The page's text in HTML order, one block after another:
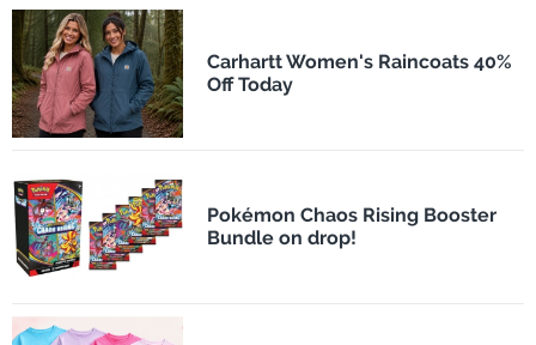
Carhartt Women's Raincoats 40%
Off Today
Pokémon Chaos Rising Booster
Bundle on drop!